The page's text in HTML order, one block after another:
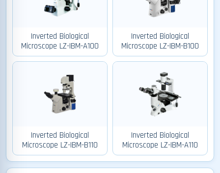
Inverted Biological
Microscope LZ-IBM-A100
Inverted Biological
Microscope LZ-IBM-B100
Inverted Biological
Microscope LZ-IBM-B110
Inverted Biological
Microscope LZ-IBM-A110